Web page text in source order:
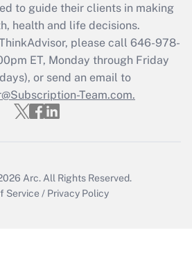
that was available
2021?
Get Answer
Updated Q&As
file a return?
to guide their clients in making
health and life decisions.
please call 646-978-
ET, Monday through Friday
or send an email to
Team.com.
Arc. All Rights Reserved.
Service / Privacy Policy